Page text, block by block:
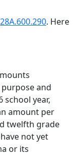
28A.600.290. Here
and
school year,
amount per
twelfth grade
not yet
or its